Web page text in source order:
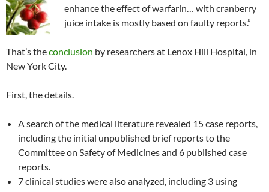
enhance the effect of warfarin… with cranberry
juice intake is mostly based on faulty reports.”
That’s theconclusion by researchers at Lenox Hill Hospital, in
New York City.
First, the details.
A search of the medical literature revealed 15 case reports,
including the initial unpublished brief reports to the
Committee on Safety of Medicines and 6 published case
reports.
7 clinical studies were also analyzed, including 3 using